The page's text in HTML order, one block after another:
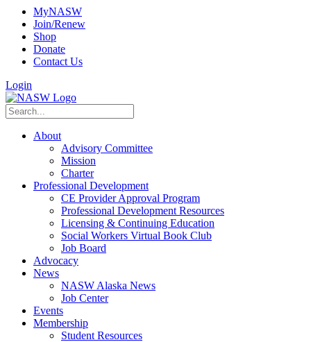
MyNASW
Join/Renew
Shop
Donate
Contact Us
Login
About
Advisory Committee
Mission
Charter
Professional Development
CE Provider Approval Program
Professional Development Resources
Licensing & Continuing Education
Social Workers Virtual Book Club
Job Board
Advocacy
News
NASW Alaska News
Job Center
Events
Membership
Student Resources